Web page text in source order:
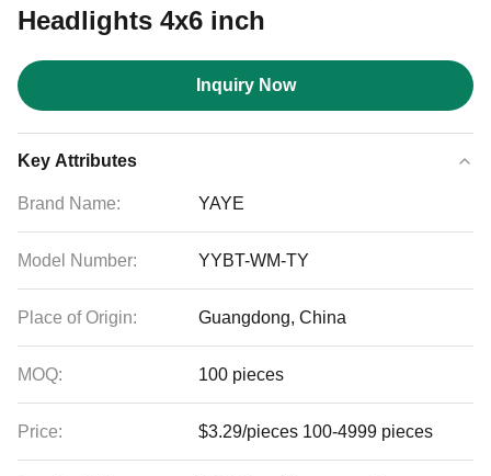
Headlights 4x6 inch
Inquiry Now
Key Attributes
Brand Name: YAYE
Model Number: YYBT-WM-TY
Place of Origin: Guangdong, China
MOQ: 100 pieces
Price: $3.29/pieces 100-4999 pieces